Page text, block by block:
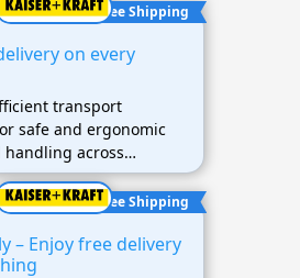
Free Shipping
on every
transport
safe and ergonomic
handling across
Free Shipping
– Enjoy free delivery